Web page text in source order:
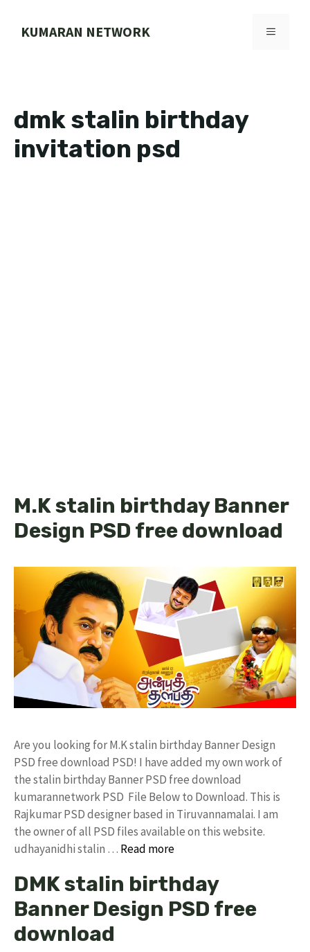
KUMARAN NETWORK MENU
dmk stalin birthday
invitation psd
M.K stalin birthday Banner
Design PSD free download
Are you looking for M.K stalin birthday Banner Design
PSD free download PSD! I have added my own work of
the stalin birthday Banner PSD free download
kumarannetwork PSD File Below to Download. This is
Rajkumar PSD designer based in Tiruvannamalai. I am
the owner of all PSD files available on this website.
udhayanidhi stalin … Read more
DMK stalin birthday
Banner Design PSD free
download